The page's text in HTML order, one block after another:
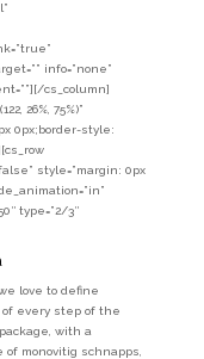
info=”none”
cs_column]
26%, 75%)”
0px;border-style:
style=”margin: 0px
type=”2/3″
love to define
every step of the
with a
monovitig schnapps,